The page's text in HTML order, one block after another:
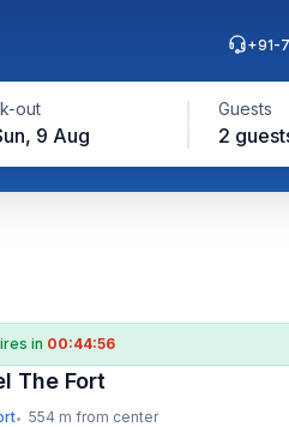
out
9 Aug
Guests
2
+91-
in 00:44:55
The Fort
• 554 m from center